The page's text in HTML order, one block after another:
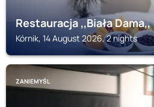
Restauracja ,,Biała Dama,,
Kórnik, 14 August 2026, 2 nights
ZANIEMYŚL